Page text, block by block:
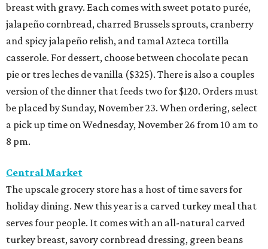
breast with gravy. Each comes with sweet potato purée,
jalapeño cornbread, charred Brussels sprouts, cranberry
and spicy jalapeño relish, and tamal Azteca tortilla
casserole. For dessert, choose between chocolate pecan
pie or tres leches de vanilla ($325). There is also a couples
version of the dinner that feeds two for $120. Orders must
be placed by Sunday, November 23. When ordering, select
a pick up time on Wednesday, November 26 from 10 am to
8 pm.
Central Market
The upscale grocery store has a host of time savers for
holiday dining. New this year is a carved turkey meal that
serves four people. It comes with an all-natural carved
turkey breast, savory cornbread dressing, green beans